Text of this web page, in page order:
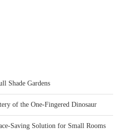
Shade Gardens
of the One-Fingered Dinosaur
Saving Solution for Small Rooms